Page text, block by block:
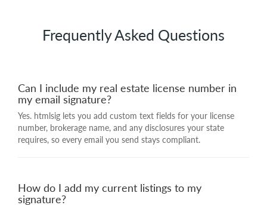
Frequently Asked Questions
Can I include my real estate license number in
my email signature?
Yes. htmlsig lets you add custom text fields for your license
number, brokerage name, and any disclosures your state
requires, so every email you send stays compliant.
How do I add my current listings to my
signature?